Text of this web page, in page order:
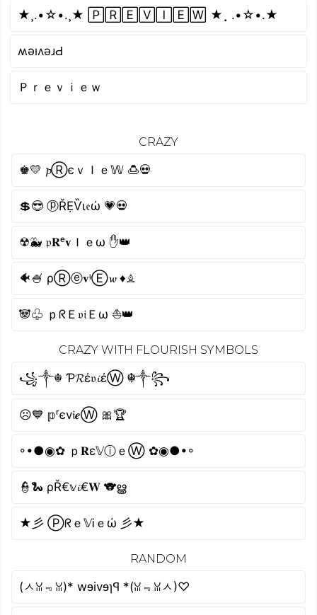
★¸.•☆•.¸★ 🄿🅁🄴🅅🄸🄴🅆 ★⡀.•☆•.★
ʍǝıʌǝɹԀ
Ｐｒｅｖｉｅｗ
CRAZY
♚💛 𝓹ⓇєｖＩｅ𝕎 🍮💀
💲😎 ⓟŘẸѶι𝔢ώ 💗💀
☢🐳 𝔭𝐑ᵉ𝐯Ｉｅω ✋👑
🐠🍧 ρⓇⓔ𝐯ᶤⒺ𝔀 ♦♗
🐼♧ ｐᖇＥ𝔳𝔦Ｅω ⛵👑
CRAZY WITH FLOURISH SYMBOLS
꧁༒☬ Ƥ𝓡έ𝔳𝓲έⓌ ☬༒꧂
☹💙 𝕡ʳєv𝔦𝒆Ⓦ 🎀🏆
◦•●◉✿ ｐ𝐑ε𝕍ⓘｅⓌ ✿◉●•◦
👮🐍 ρŘ€𝕧𝓲€𝐖 🐨ൠ
★彡 Ⓟᖇｅ𝕍Ꭵｅώ 彡★
RANDOM
(ㅅꈍ﹃ꈍ)* wɘivɘɿꟼ *(ꈍ﹃ꈍㅅ)♡